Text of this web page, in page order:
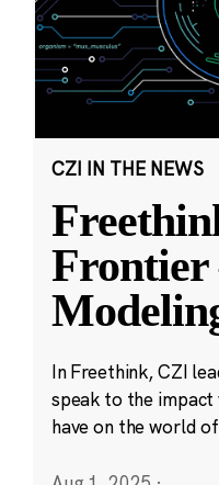
CZI IN THE NEWS
In Freethink, CZI
speak to the
have on the world